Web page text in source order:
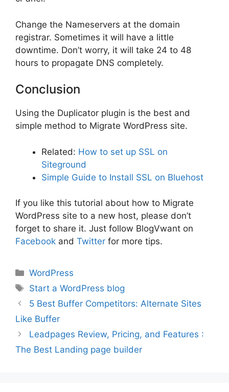
Change the Nameservers at the domain
registrar. Sometimes it will have a little
downtime. Don’t worry, it will take 24 to 48
hours to propagate DNS completely.
Conclusion
Using the Duplicator plugin is the best and
simple method to Migrate WordPress site.
Related: How to set up SSL on
Siteground
Simple Guide to Install SSL on Bluehost
If you like this tutorial about how to Migrate
WordPress site to a new host, please don’t
forget to share it. Just follow BlogVwant on
Facebook and Twitter for more tips.
Categories
WordPress
Tags
Start a WordPress blog
5 Best Buffer Competitors: Alternate Sites
Like Buffer
Leadpages Review, Pricing, and Features :
The Best Landing page builder